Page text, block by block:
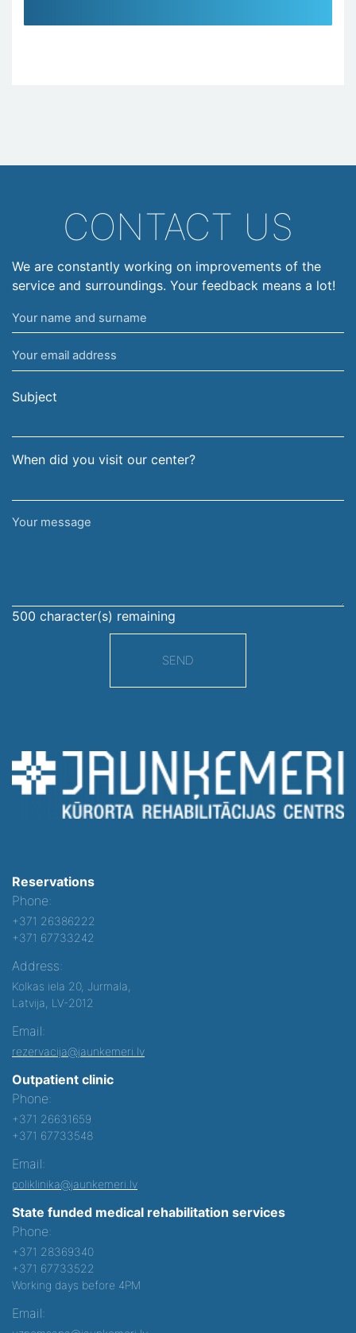
CONTACT US
We are constantly working on improvements of the
service and surroundings. Your feedback means a lot!
Your
name
and
surname
Your
email
address
Subject
When did you visit our center?
Your
500 character(s) remaining
SEND
Reservations
Phone:
+371 26386222
+371 67733242
Address:
Kolkas iela 20, Jurmala,
Latvija, LV-2012
Email:
rezervacija@jaunkemeri.lv
Outpatient clinic
Phone:
+371 26631659
+371 67733548
Email:
poliklinika@jaunkemeri.lv
State funded medical rehabilitation services
Phone:
+371 28369340
+371 67733522
Working days before 4PM
Email: